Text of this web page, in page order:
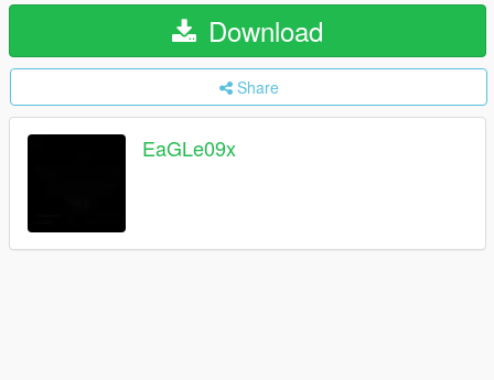
Download
Share
EaGLe09x